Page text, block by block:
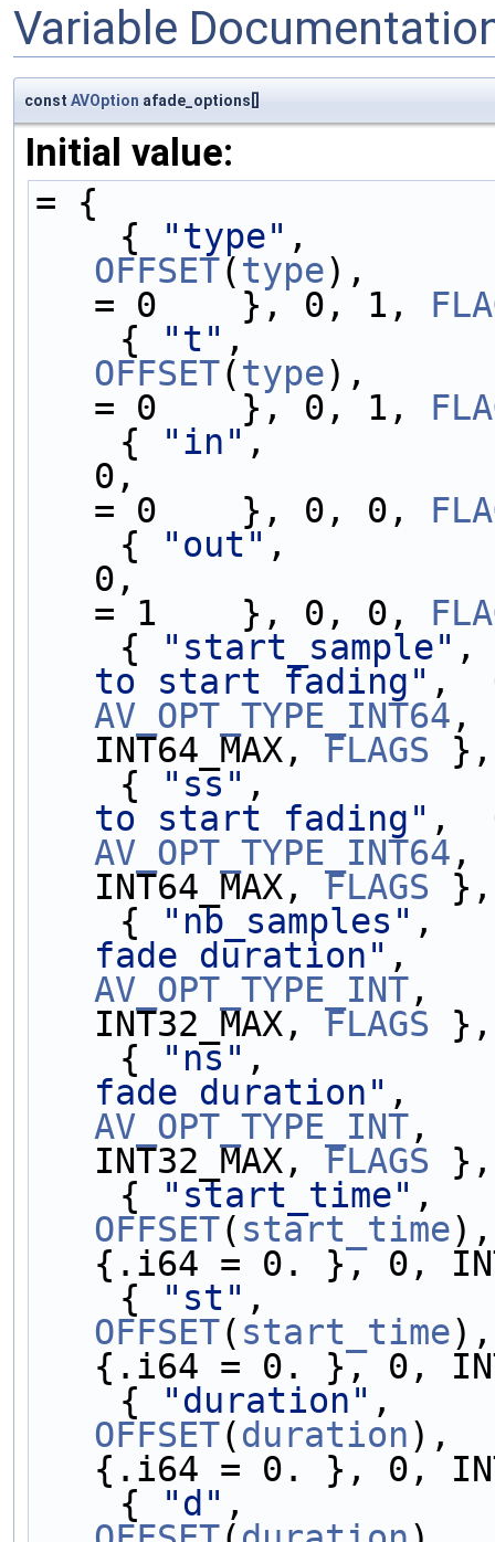
Variable
const AVOption afade_options[]
Initial value:
= {
    {
"type"
OFFSET(type
= 0    }, 0, 1,
    {
"t"
OFFSET(type
= 0    }, 0, 1,
    {
"in"
= 0    }, 0, 0,
    {
"out"
= 1    }, 0, 0,
    {
"start_sample"
to start fading" ,
AV_OPT_TYPE_INT64 ,
INT64_MAX, FLAGS },
    {
"ss"
to start fading" ,
AV_OPT_TYPE_INT64 ,
INT64_MAX, FLAGS },
    {
"nb_samples"
fade duration"
AV_OPT_TYPE_INT,
INT32_MAX, FLAGS },
    {
"ns"
fade duration"
AV_OPT_TYPE_INT,
INT32_MAX, FLAGS },
    {
"start_time"
OFFSET( start_time
{.i64 = 0. }, 0,
    {
"st"
OFFSET( start_time
{.i64 = 0. }, 0,
    {
"duration"
OFFSET(duration
{.i64 = 0. }, 0,
    {
"d"